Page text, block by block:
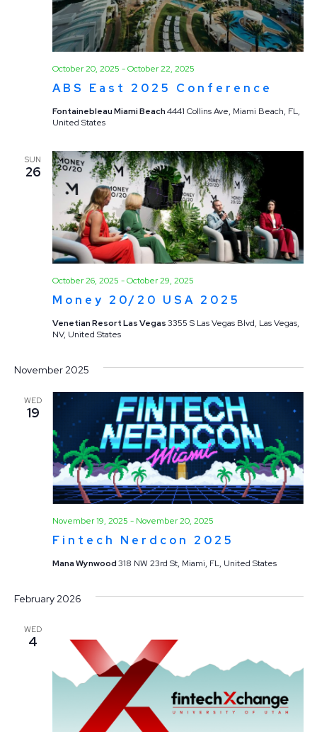
ABS East 2025 Conference
October 20, 2025 -October 22, 2025
Fontainebleau Miami Beach4441 Collins Ave, Miami Beach, FL,
United States
SUN
26
Money 20/20 USA 2025
October 26, 2025 -October 29, 2025
Venetian Resort Las Vegas3355 S Las Vegas Blvd, Las Vegas,
NV, United States
November 2025
WED
19
Fintech Nerdcon 2025
November 19, 2025 - November 20, 2025
Mana Wynwood318 NW 23rd St, Miami, FL, United States
February 2026
WED
4